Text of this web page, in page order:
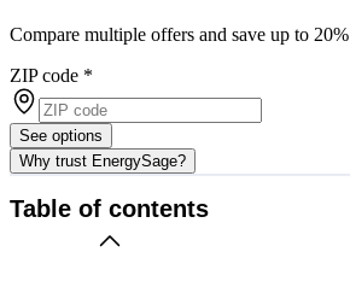
Compare multiple offers and save up to 20%
ZIP code *
See options
Why trust EnergySage?
Table of contents